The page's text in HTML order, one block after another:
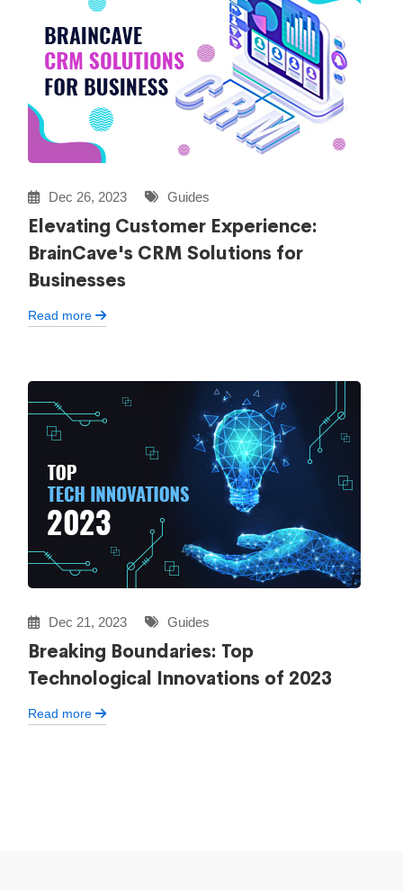
Dec 26, 2023 Guides
Elevating Customer Experience:
BrainCave's CRM Solutions for
Businesses
Read more
Dec 21, 2023 Guides
Breaking Boundaries: Top
Technological Innovations of 2023
Read more